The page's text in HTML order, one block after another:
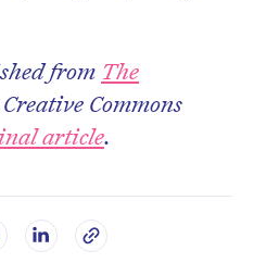
from The
Commons
article.